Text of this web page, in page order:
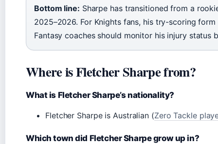
Bottom line: Sharpe has transitioned from a
2025–2026. For Knights fans, his try-scoring
Fantasy coaches should monitor his injury status
Where is Fletcher Sharpe from?
What is Fletcher Sharpe’s nationality?
Fletcher Sharpe is Australian (Zero Tackle
Which town did Fletcher Sharpe grow up in?